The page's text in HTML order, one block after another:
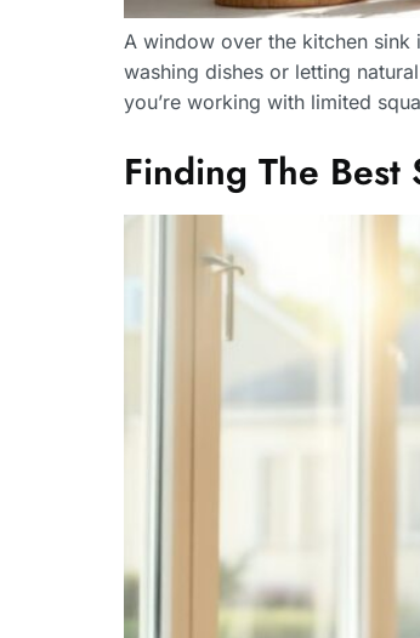
A window over the kitchen sink
washing dishes or letting
you’re working with limited
Finding The